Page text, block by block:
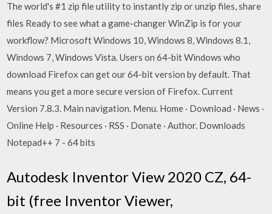
The world's #1 zip file utility to instantly zip or unzip files, share
files Ready to see what a game-changer WinZip is for your
workflow? Microsoft Windows 10, Windows 8, Windows 8.1,
Windows 7, Windows Vista. Users on 64-bit Windows who
download Firefox can get our 64-bit version by default. That
means you get a more secure version of Firefox. Current
Version 7.8.3. Main navigation. Menu. Home · Download · News ·
Online Help · Resources · RSS · Donate · Author. Downloads
Notepad++ 7 - 64 bits
Autodesk Inventor View 2020 CZ, 64-
bit (free Inventor Viewer,